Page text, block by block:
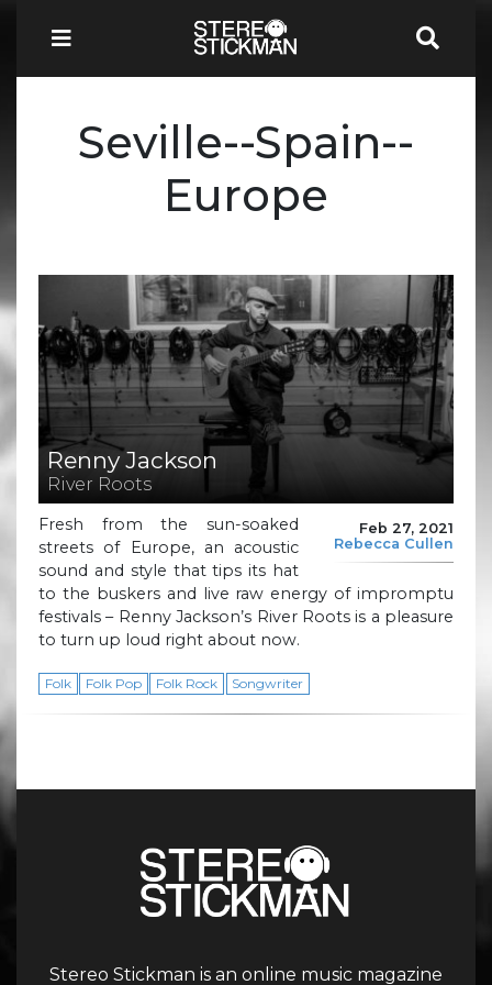
Seville--Spain--
Europe
Renny Jackson
River Roots
Feb 27, 2021
Rebecca Cullen
Fresh from the sun-soaked
streets of Europe, an acoustic
sound and style that tips its hat
to the buskers and live raw energy of impromptu
festivals – Renny Jackson’s River Roots is a pleasure
to turn up loud right about now.
Folk Folk Pop Folk Rock Songwriter
Stereo Stickman is an online music magazine